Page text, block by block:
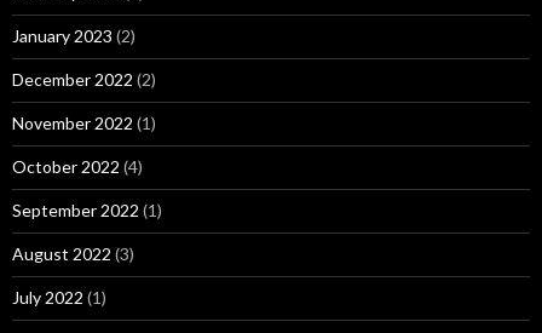
January 2023 (2)
December 2022 (2)
November 2022 (1)
October 2022 (4)
September 2022 (1)
August 2022 (3)
July 2022 (1)